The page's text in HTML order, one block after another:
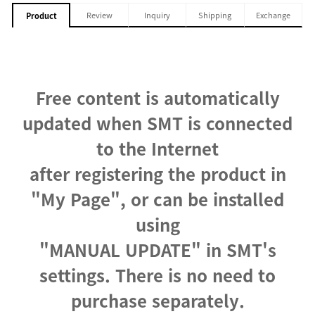
Product Review Inquiry Shipping Exchange
Free content is automatically
updated when SMT is connected
to the Internet
after registering the product in
"My Page", or can be installed
using
"MANUAL UPDATE" in SMT's
settings. There is no need to
purchase separately.